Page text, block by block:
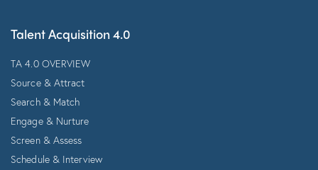
Talent Acquisition 4.0
TA 4.0 OVERVIEW
Source & Attract
Search & Match
Engage & Nurture
Screen & Assess
Schedule & Interview